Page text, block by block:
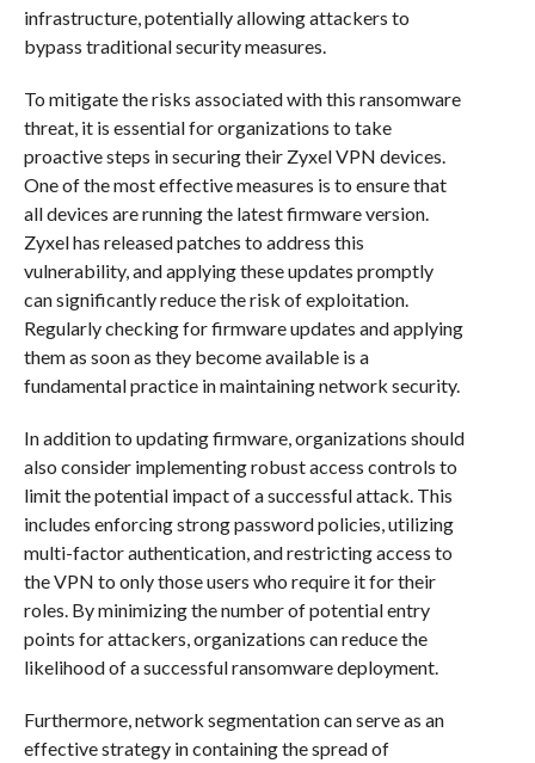
infrastructure, potentially allowing attackers to
bypass traditional security measures.
To mitigate the risks associated with this ransomware
threat, it is essential for organizations to take
proactive steps in securing their Zyxel VPN devices.
One of the most effective measures is to ensure that
all devices are running the latest firmware version.
Zyxel has released patches to address this
vulnerability, and applying these updates promptly
can significantly reduce the risk of exploitation.
Regularly checking for firmware updates and applying
them as soon as they become available is a
fundamental practice in maintaining network security.
In addition to updating firmware, organizations should
also consider implementing robust access controls to
limit the potential impact of a successful attack. This
includes enforcing strong password policies, utilizing
multi-factor authentication, and restricting access to
the VPN to only those users who require it for their
roles. By minimizing the number of potential entry
points for attackers, organizations can reduce the
likelihood of a successful ransomware deployment.
Furthermore, network segmentation can serve as an
effective strategy in containing the spread of